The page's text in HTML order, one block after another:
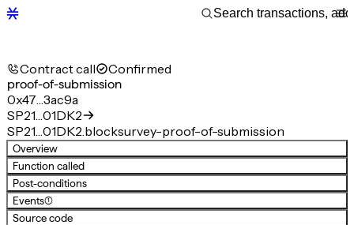
Contract call Confirmed
proof-of-submission
0x47…3ac9a
SP21…01DK2
SP21…01DK2.blocksurvey-proof-of-submission
Overview
Function called
Post-conditions
Events(1)
Source code